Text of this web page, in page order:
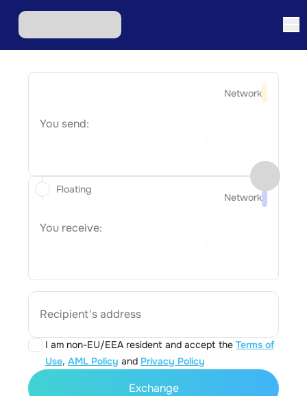
Network
You send:
Network
You receive:
Recipient's address
I am non-EU/EEA resident and accept the Terms of
Use, AML Policy and Privacy Policy
Floating
Exchange